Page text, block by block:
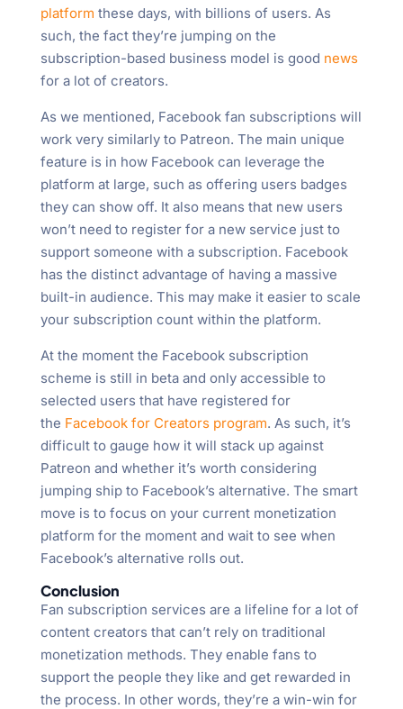
platform these days, with billions of users. As
such, the fact they’re jumping on the
subscription-based business model is good news
for a lot of creators.
As we mentioned, Facebook fan subscriptions will
work very similarly to Patreon. The main unique
feature is in how Facebook can leverage the
platform at large, such as offering users badges
they can show off. It also means that new users
won’t need to register for a new service just to
support someone with a subscription. Facebook
has the distinct advantage of having a massive
built-in audience. This may make it easier to scale
your subscription count within the platform.
At the moment the Facebook subscription
scheme is still in beta and only accessible to
selected users that have registered for
the Facebook for Creators program. As such, it’s
difficult to gauge how it will stack up against
Patreon and whether it’s worth considering
jumping ship to Facebook’s alternative. The smart
move is to focus on your current monetization
platform for the moment and wait to see when
Facebook’s alternative rolls out.
Conclusion
Fan subscription services are a lifeline for a lot of
content creators that can’t rely on traditional
monetization methods. They enable fans to
support the people they like and get rewarded in
the process. In other words, they’re a win-win for